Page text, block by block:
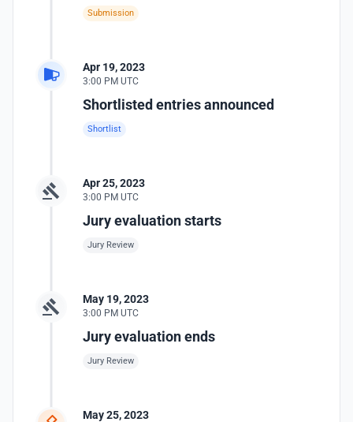
Submission
Apr 19, 2023
3:00 PM UTC
Shortlisted entries announced
Shortlist
Apr 25, 2023
3:00 PM UTC
Jury evaluation starts
Jury Review
May 19, 2023
3:00 PM UTC
Jury evaluation ends
Jury Review
May 25, 2023